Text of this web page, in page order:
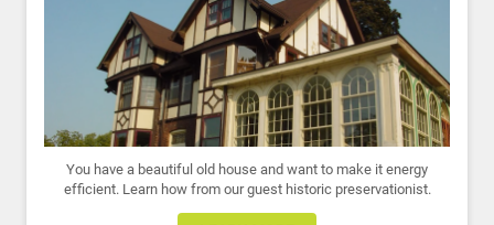
You have a beautiful old house and want to make it energy
efficient. Learn how from our guest historic preservationist.